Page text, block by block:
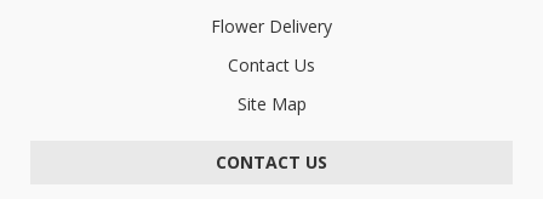
Flower Delivery
Contact Us
Site Map
CONTACT US